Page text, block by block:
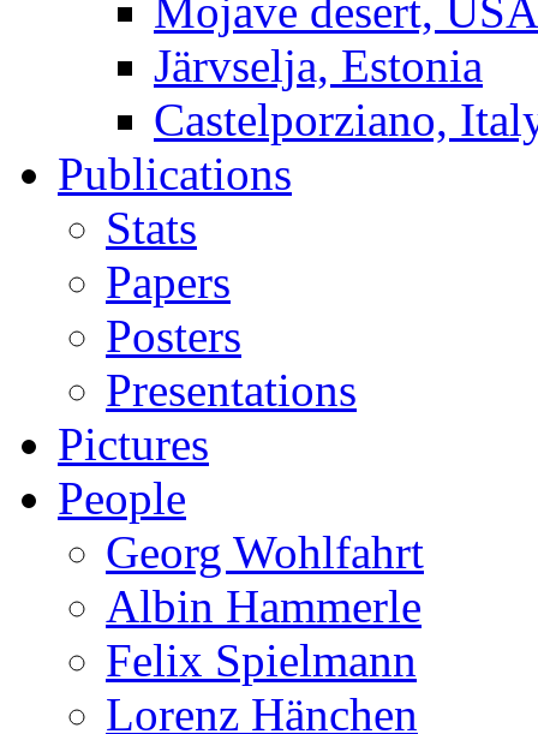
Mojave desert, USA
Järvselja, Estonia
Castelporziano,
Publications
Stats
Papers
Posters
Presentations
Pictures
People
Georg Wohlfahrt
Albin Hammerle
Felix Spielmann
Lorenz Hänchen